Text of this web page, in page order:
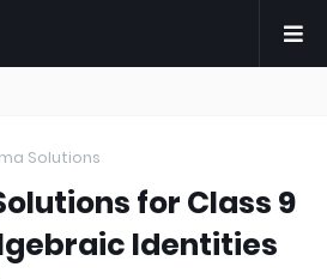
Solutions
for Class 9
Identities